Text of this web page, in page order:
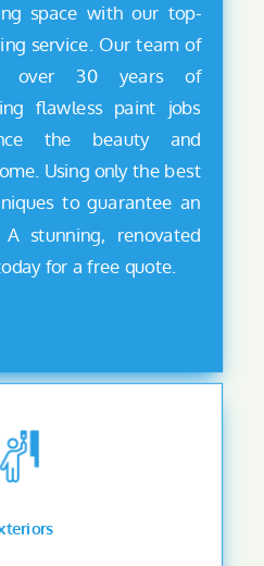
space with our top-
service. Our team of
over 30 years of
flawless paint jobs
the beauty and
Using only the best
to guarantee an
stunning, renovated
for a free quote.